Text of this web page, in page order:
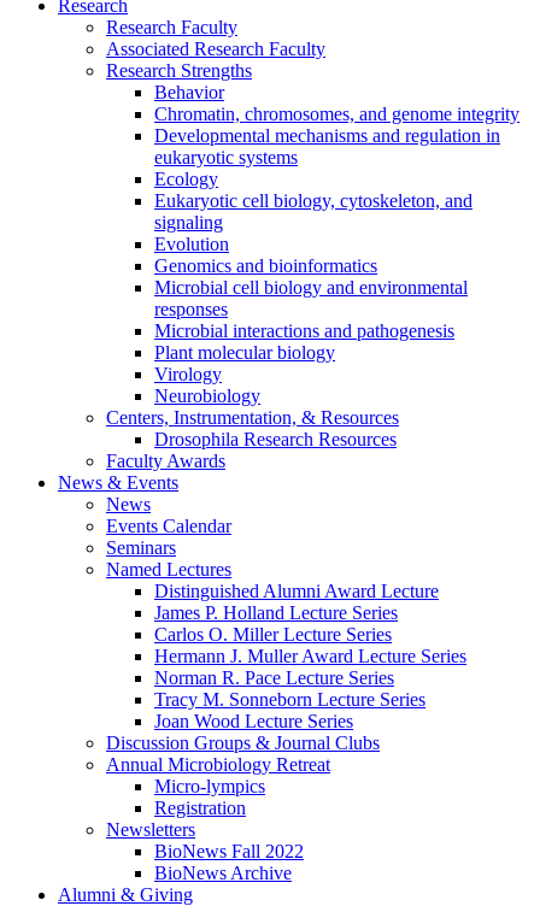
Research
Research Faculty
Associated Research Faculty
Research Strengths
Behavior
Chromatin, chromosomes, and genome integrity
Developmental mechanisms and regulation in
eukaryotic systems
Ecology
Eukaryotic cell biology, cytoskeleton, and
signaling
Evolution
Genomics and bioinformatics
Microbial cell biology and environmental
responses
Microbial interactions and pathogenesis
Plant molecular biology
Virology
Neurobiology
Centers, Instrumentation, & Resources
Drosophila Research Resources
Faculty Awards
News & Events
News
Events Calendar
Seminars
Named Lectures
Distinguished Alumni Award Lecture
James P. Holland Lecture Series
Carlos O. Miller Lecture Series
Hermann J. Muller Award Lecture Series
Norman R. Pace Lecture Series
Tracy M. Sonneborn Lecture Series
Joan Wood Lecture Series
Discussion Groups & Journal Clubs
Annual Microbiology Retreat
Micro-lympics
Registration
Newsletters
BioNews Fall 2022
BioNews Archive
Alumni & Giving